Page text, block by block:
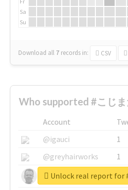
Sa
Su
Download all 7 records in: CSV
Who supported #こじ
Account
@igauci
1
@greyhairworks
1
@glynmottershead
1
Unlock real report for